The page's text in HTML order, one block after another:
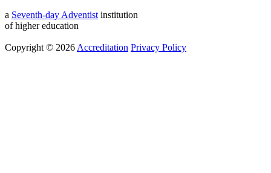
a Seventh-day Adventist institution
of higher education
Copyright © 2026 Accreditation Privacy Policy